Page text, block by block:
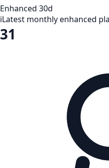
Enhanced 30d
iLatest monthly enhanced
31